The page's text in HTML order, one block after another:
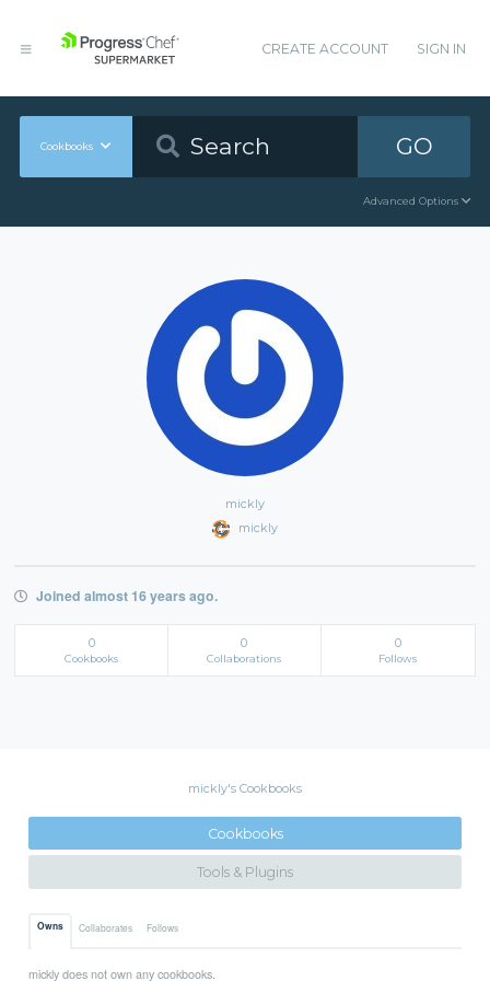
CREATE ACCOUNT SIGN IN
Cookbooks GO
Advanced Options
mickly
mickly
Joined almost 16 years ago.
0
Cookbooks
0
Collaborations
0
Follows
mickly's Cookbooks
Cookbooks
Tools & Plugins
Owns Collaborates Follows
mickly does not own any cookbooks.